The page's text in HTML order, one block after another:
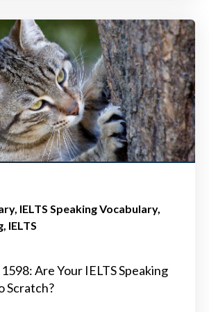
IELTS Speaking Vocabulary
IELTS
Are Your IELTS Speaking
Scratch?